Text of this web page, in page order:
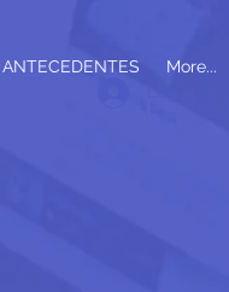
ANTECEDENTES
More...